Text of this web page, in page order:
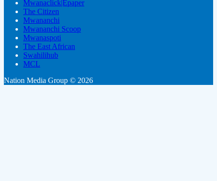
Mwanaclick|Epaper
The Citizen
Mwananchi
Mwananchi Scoop
Mwanaspoti
The East African
Swahilihub
MCL
Nation Media Group © 2026